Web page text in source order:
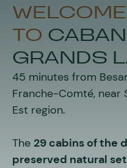
WELCOME
TO C
GRANDS
45 minutes from
Franche-Comté, near
Est region.
The 29 cabins of the
preserved natural